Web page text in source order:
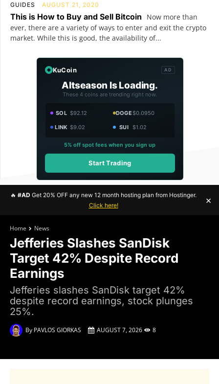
GUIDES AUGUST 21, 2020
This is How to Buy and Sell Bitcoin
Now more than
ever, there are a variety of ways to enter and exit the crypto
market. While this is good, the availability of...
KuCoin AD
Altseason Is Loading.
These 4 coins are trending right now.
SOL $92.12 DOGE$0.0950
LINK $9.02 SUI $1.02
5% off spot fees when you sign up
Start Trading